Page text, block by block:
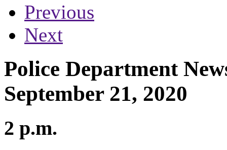
Previous
Next
Police Department
September 21, 2020
2 p.m.